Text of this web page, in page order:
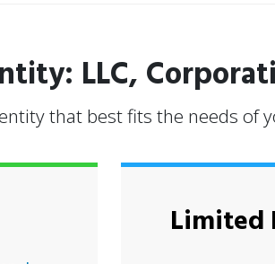
LLC,
that best fits the needs of
Limited